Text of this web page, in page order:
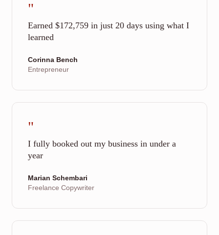
"
Earned $172,759 in just 20 days using what I
learned
Corinna Bench
Entrepreneur
"
I fully booked out my business in under a
year
Marian Schembari
Freelance Copywriter